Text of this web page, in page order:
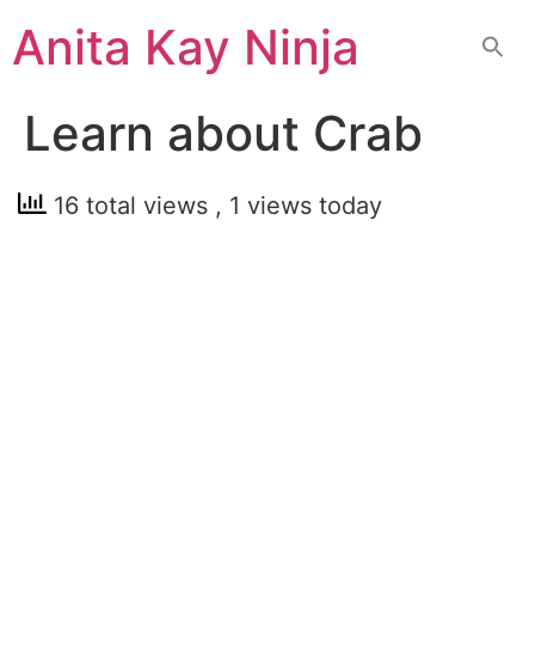
toAnita Kay Ninja
Learn about Crab
16 total views , 1 views today